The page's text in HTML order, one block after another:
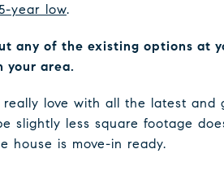
year low.
any of the existing options at
your area.
love with all the latest and
slightly less square footage
house is move-in ready.